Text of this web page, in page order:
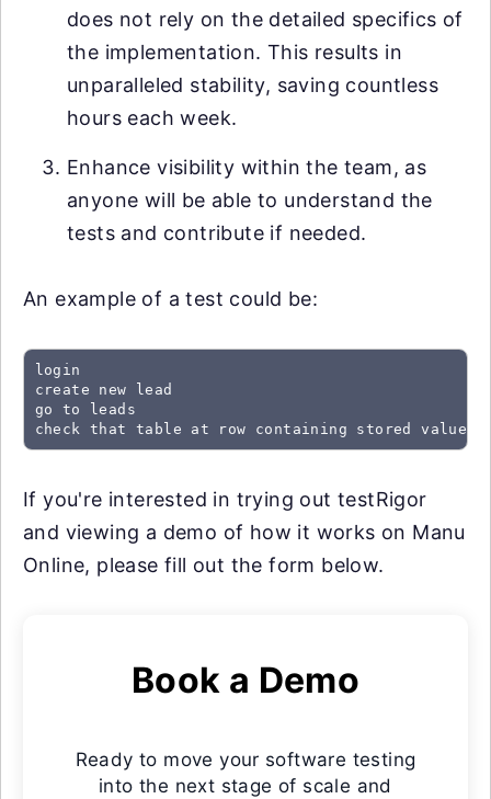
does not rely on the detailed specifics of
the implementation. This results in
unparalleled stability, saving countless
hours each week.
Enhance visibility within the team, as
anyone will be able to understand the
tests and contribute if needed.
An example of a test could be:
login
create new lead
go to leads
check that table at row containing stored value
If you're interested in trying out testRigor
and viewing a demo of how it works on Manu
Online, please fill out the form below.
Book a Demo
Ready to move your software testing
into the next stage of scale and